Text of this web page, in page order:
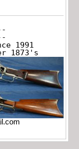
1991
1873's